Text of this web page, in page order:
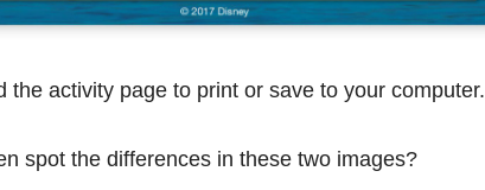
the activity page to print or save to your computer.
spot the differences in these two images?